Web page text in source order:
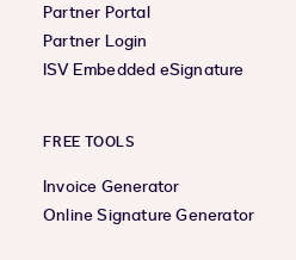
Partner Portal
Partner Login
ISV Embedded eSignature
FREE TOOLS
Invoice Generator
Online Signature Generator